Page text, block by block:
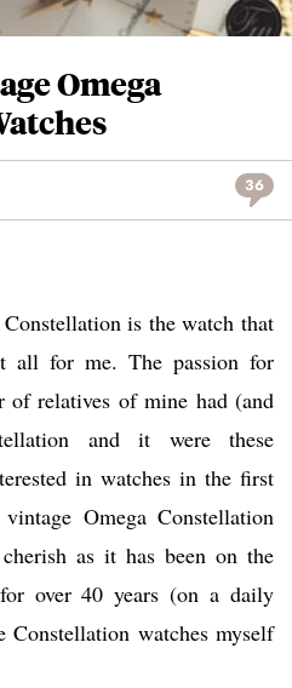
Omega
36
is the watch that
all for me. The passion for
of relatives of mine had (and
and it were these
in watches in the first
Omega Constellation
as it has been on the
over 40 years (on a daily
Constellation watches myself